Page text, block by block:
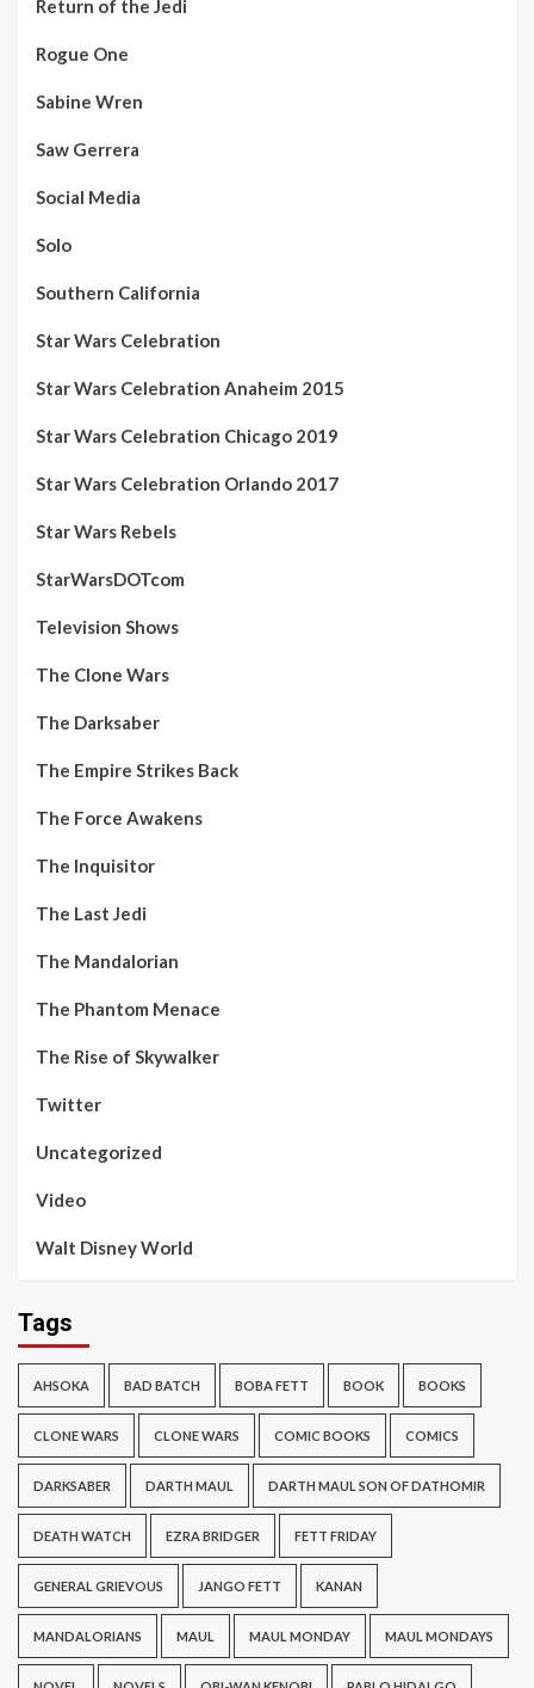
Return of the Jedi
Rogue One
Sabine Wren
Saw Gerrera
Social Media
Solo
Southern California
Star Wars Celebration
Star Wars Celebration Anaheim 2015
Star Wars Celebration Chicago 2019
Star Wars Celebration Orlando 2017
Star Wars Rebels
StarWarsDOTcom
Television Shows
The Clone Wars
The Darksaber
The Empire Strikes Back
The Force Awakens
The Inquisitor
The Last Jedi
The Mandalorian
The Phantom Menace
The Rise of Skywalker
Twitter
Uncategorized
Video
Walt Disney World
Tags
AHSOKA BAD BATCH BOBA FETT BOOK BOOKS
CLONE WARS CLONE WARS COMIC BOOKS COMICS
DARKSABER DARTH MAUL DARTH MAUL SON OF DATHOMIR
DEATH WATCH EZRA BRIDGER FETT FRIDAY
GENERAL GRIEVOUS JANGO FETT KANAN
MANDALORIANS MAUL MAUL MONDAY MAUL MONDAYS